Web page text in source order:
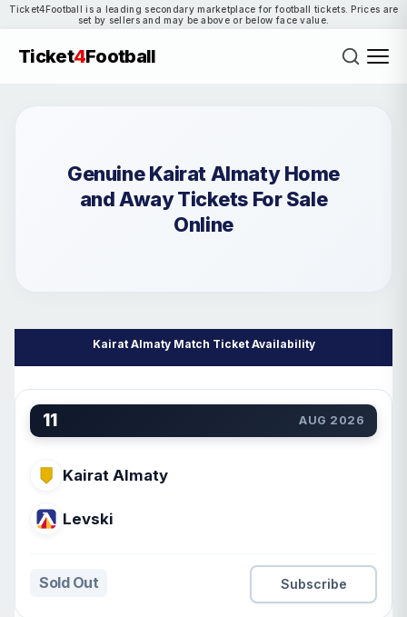
Ticket4Football is a leading secondary marketplace for football tickets. Prices are
set by sellers and may be above or below face value.
Ticket4Football
Genuine Kairat Almaty Home
and Away Tickets For Sale
Online
Kairat Almaty Match Ticket Availability
11 AUG 2026
Kairat Almaty
Levski
Sold Out Subscribe